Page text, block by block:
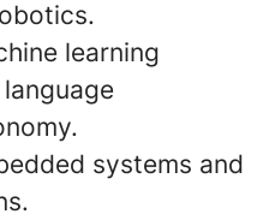
learning
systems and